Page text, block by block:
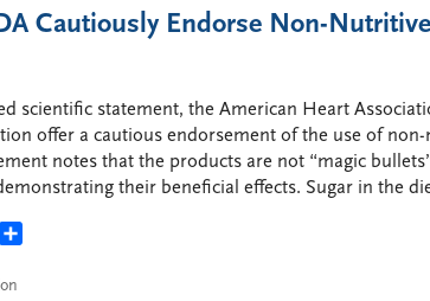
Cautiously Endorse Non-
scientific statement, the American Heart
offer a cautious endorsement of the use of
notes that the products are not “magic
their beneficial effects. Sugar in the
EMAIL